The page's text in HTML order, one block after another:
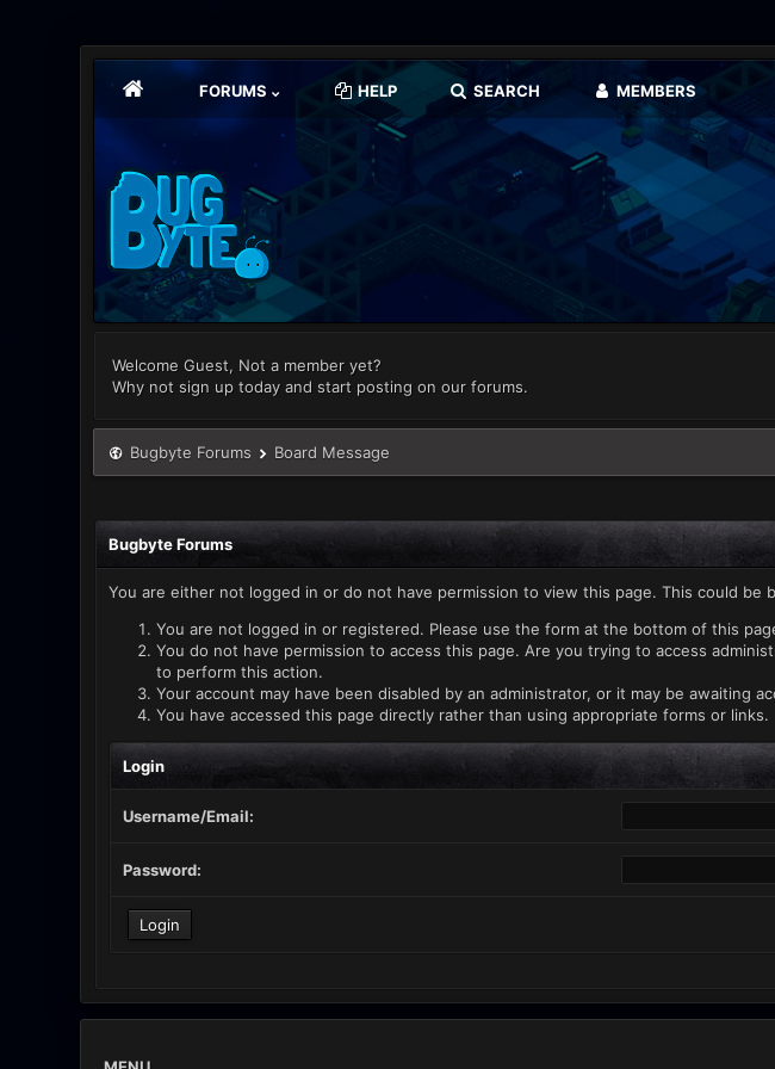
FORUMS HELP SEARCH MEMBERS
Welcome Guest, Not a member yet?
Why not sign up today and start posting on our forums.
Bugbyte Forums Board Message
Bugbyte Forums
You are either not logged in or do not have permission to view this page. This could be
You are not logged in or registered. Please use the form at the bottom of this
You do not have permission to access this page. Are you trying to access
to perform this action.
Your account may have been disabled by an administrator, or it may be awaiting
You have accessed this page directly rather than using appropriate forms or links.
Login
Username/Email:
Password: